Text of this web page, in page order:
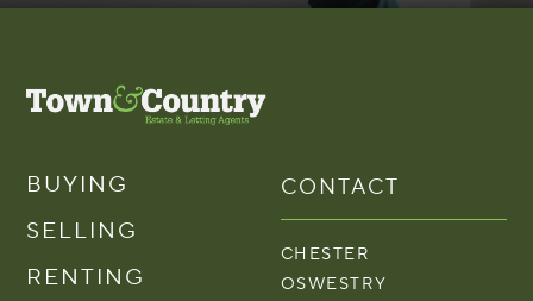
BUYING
SELLING
RENTING
CONTACT
CHESTER
OSWESTRY